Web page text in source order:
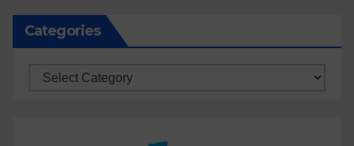
Categories
Categories